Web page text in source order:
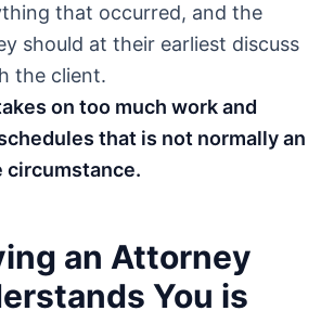
that occurred, and the
should at their earliest discuss
the client.
on too much work and
that is not normally an
circumstance.
an Attorney
You is